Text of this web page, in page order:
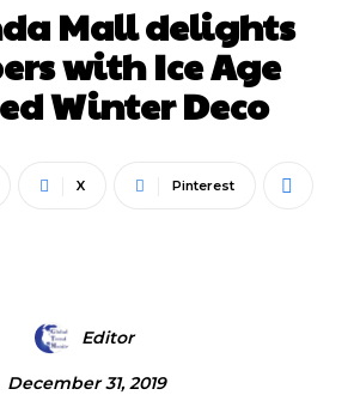
Mall delights
with Ice Age
Winter Deco
X Pinterest
Editor
December 31, 2019